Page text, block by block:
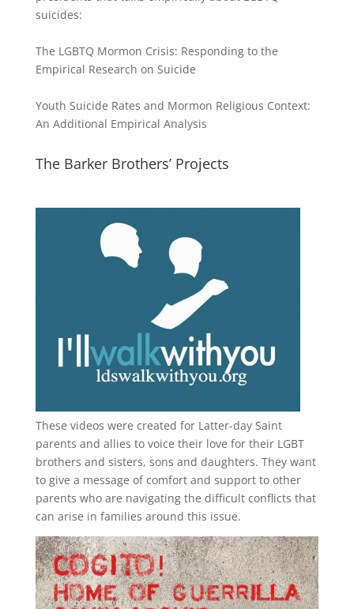
suicides:
The LGBTQ Mormon Crisis: Responding to the
Empirical Research on Suicide
Youth Suicide Rates and Mormon Religious Context:
An Additional Empirical Analysis
The Barker Brothers’ Projects
These videos were created for Latter-day Saint
parents and allies to voice their love for their LGBT
brothers and sisters, sons and daughters. They want
to give a message of comfort and support to other
parents who are navigating the difficult conflicts that
can arise in families around this issue.